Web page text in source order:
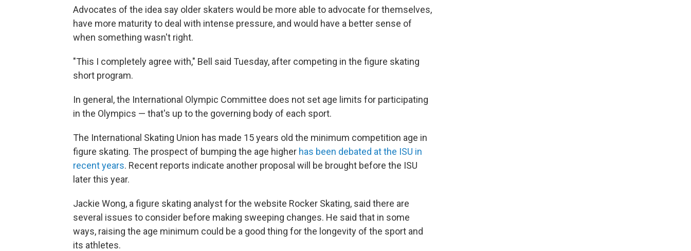
Advocates of the idea say older skaters would be more able to advocate for themselves,
have more maturity to deal with intense pressure, and would have a better sense of
when something wasn't right.
"This I completely agree with," Bell said Tuesday, after competing in the figure skating
short program.
In general, the International Olympic Committee does not set age limits for participating
in the Olympics — that's up to the governing body of each sport.
The International Skating Union has made 15 years old the minimum competition age in
figure skating. The prospect of bumping the age higher has been debated at the ISU in
recent years. Recent reports indicate another proposal will be brought before the ISU
later this year.
Jackie Wong, a figure skating analyst for the website Rocker Skating, said there are
several issues to consider before making sweeping changes. He said that in some
ways, raising the age minimum could be a good thing for the longevity of the sport and
its athletes.